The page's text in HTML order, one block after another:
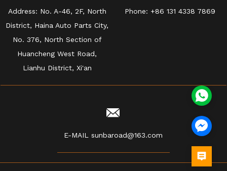
Address: No. A-46, 2F, North
District, Haina Auto Parts City,
No. 376, North Section of
Huancheng West Road,
Lianhu District, Xi'an
Phone: +86 131 4338 7869
E-MAIL sunbaroad@163.com